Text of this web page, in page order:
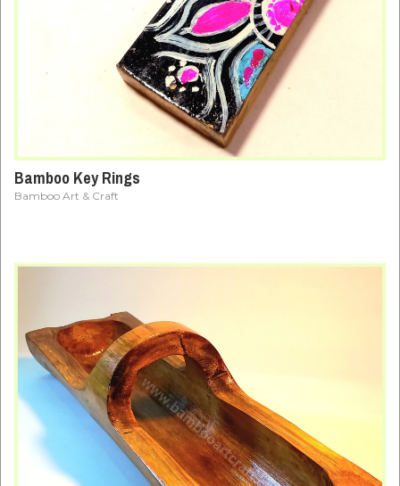
Bamboo Key Rings
Bamboo Art & Craft